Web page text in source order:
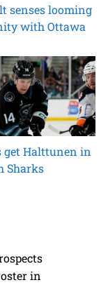
senses looming
with Ottawa
get Halttunen in
Sharks
in